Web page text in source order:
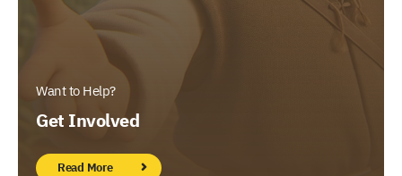
Want to Help?
Get Involved
Read More